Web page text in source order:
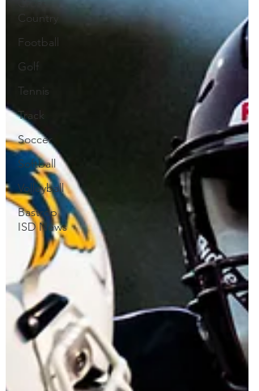
Cross
Country
Football
Golf
Tennis
Track
Soccer
Softball
Volleyball
Bastrop
ISD News